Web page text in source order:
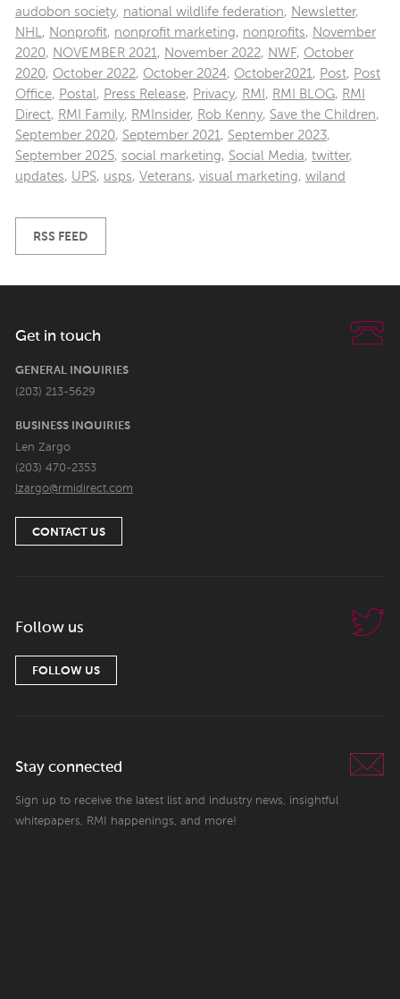
audobon society, national wildlife federation, Newsletter,
NHL, Nonprofit, nonprofit marketing, nonprofits, November
2020, NOVEMBER 2021, November 2022, NWF, October
2020, October 2022, October 2024, October2021, Post, Post
Office, Postal, Press Release, Privacy, RMI , RMI BLOG, RMI
Direct, RMI Family, RMInsider, Rob Kenny, Save the Children,
September 2020, September 2021, September 2023,
September 2025, social marketing, Social Media, twitter,
updates, UPS, usps, Veterans, visual marketing, wiland
RSS FEED
Get in touch
GENERAL INQUIRIES
(203) 213-5629
BUSINESS INQUIRIES
Len Zargo
(203) 470-2353
lzargo@rmidirect.com
CONTACT US
Follow us
FOLLOW US
Stay connected
Sign up to receive the latest list and industry news, insightful
whitepapers, RMI happenings, and more!